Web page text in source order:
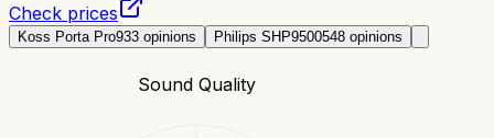
Check prices
Koss Porta Pro933 opinions Philips SHP9500548 opinions
Sound Quality